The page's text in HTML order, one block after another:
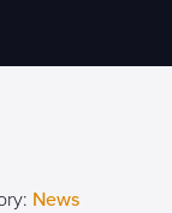
News